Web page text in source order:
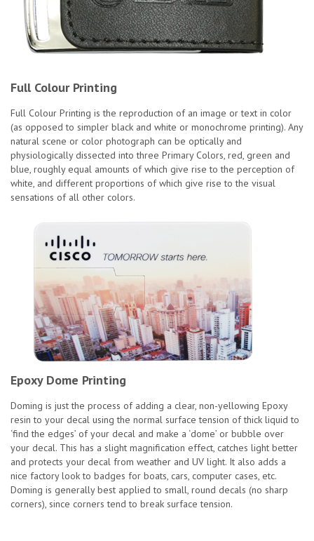
Full Colour Printing
Full Colour Printing is the reproduction of an image or text in color
(as opposed to simpler black and white or monochrome printing). Any
natural scene or color photograph can be optically and
physiologically dissected into three Primary Colors, red, green and
blue, roughly equal amounts of which give rise to the perception of
white, and different proportions of which give rise to the visual
sensations of all other colors.
Epoxy Dome Printing
Doming is just the process of adding a clear, non-yellowing Epoxy
resin to your decal using the normal surface tension of thick liquid to
‘find the edges’ of your decal and make a ‘dome’ or bubble over
your decal. This has a slight magnification effect, catches light better
and protects your decal from weather and UV light. It also adds a
nice factory look to badges for boats, cars, computer cases, etc.
Doming is generally best applied to small, round decals (no sharp
corners), since corners tend to break surface tension.